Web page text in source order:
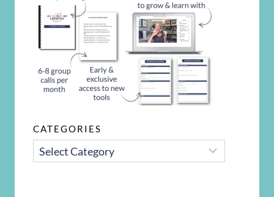
CATEGORIES
CATEGORIES